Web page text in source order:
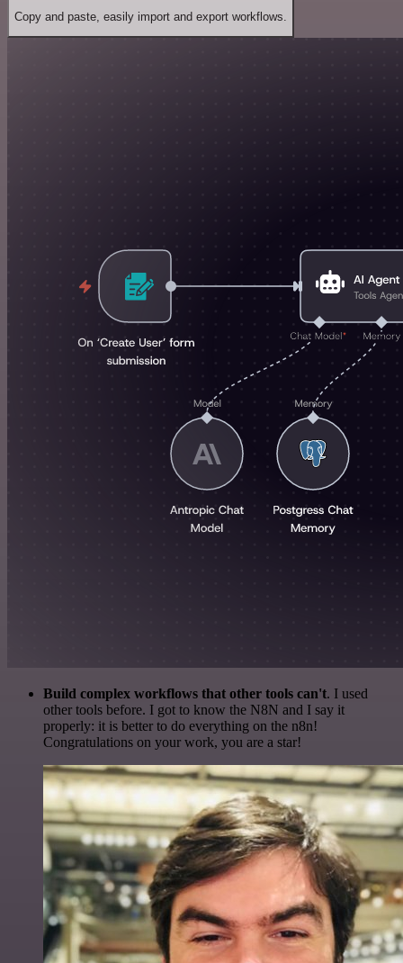
Copy and paste, easily import and export workflows.
Build complex workflows that other tools can't. I used
other tools before. I got to know the N8N and I say it
properly: it is better to do everything on the n8n!
Congratulations on your work, you are a star!